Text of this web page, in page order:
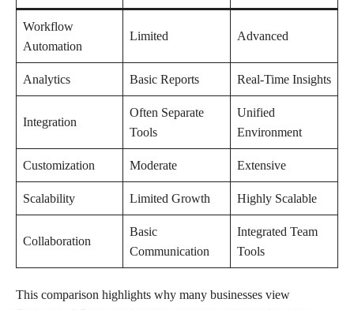
Workflow
Automation
Limited Advanced
Analytics Basic Reports Real-Time Insights
Integration
Often Separate
Tools
Unified
Environment
Customization Moderate Extensive
Scalability Limited Growth Highly Scalable
Collaboration
Basic
Communication
Integrated Team
Tools
This comparison highlights why many businesses view